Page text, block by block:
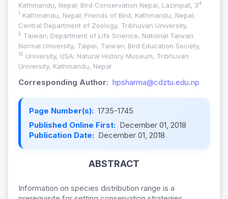
Kathmandu, Nepal; Bird Conservation Nepal, Lazimpat, 34
1
Kathmandu, Nepal; Friends of Bird, Kathmandu, Nepal;
Central Department of Zoology, Tribhuvan University,
5 Taiwan; Department of Life Science, National Taiwan
Normal University, Taipei, Taiwan; Bird Education Society,
10 University, USA; Natural History Museum, Tribhuvan
University, Kathmandu, Nepal
Corresponding Author: hpsharma@cdztu.edu.np
Page Number(s): 1735-1745
Published Online First: December 01, 2018
Publication Date: December 01, 2018
ABSTRACT
Information on species distribution range is a